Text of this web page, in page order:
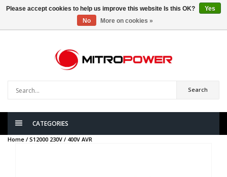
Search
CATEGORIES
Home / S12000 230V / 400V AVR
Please accept cookies to help us improve this website Is this OK?
Yes
No
More on cookies »